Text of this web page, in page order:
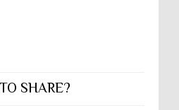
SHARE?